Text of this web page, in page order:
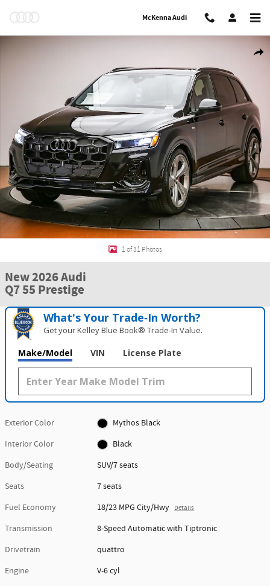
McKenna Audi
1 of 31 Photos
New 2026 Audi
Q7 55 Prestige
What's Your Trade‑In Worth?
Get your Kelley Blue Book® Trade‑In Value.
Make/Model VIN License Plate
Exterior Color
Mythos Black
Interior Color
Black
Body/Seating
SUV/7 seats
Seats
7 seats
Fuel Economy
18/23 MPG City/Hwy Details
Transmission
8-Speed Automatic with Tiptronic
Drivetrain
quattro
Engine
V-6 cyl